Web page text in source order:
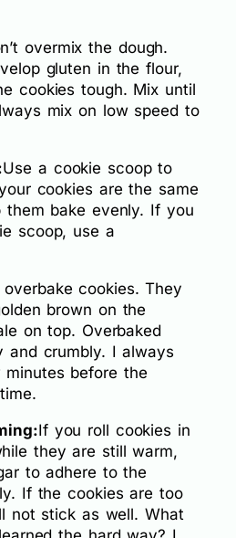
overmix the dough.
gluten in the flour,
cookies tough. Mix until
mix on low speed to
Use a cookie scoop to
cookies are the same
them bake evenly. If you
scoop, use a
overbake cookies. They
brown on the
on top. Overbaked
and crumbly. I always
before the
If you roll cookies in
they are still warm,
to adhere to the
If the cookies are too
not stick as well. What